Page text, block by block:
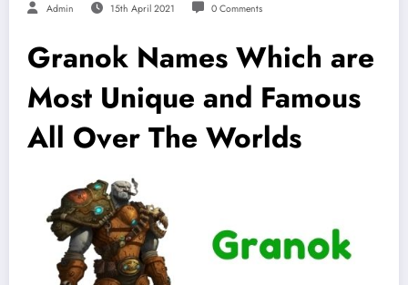
Admin 15th April 2021 0 Comments
Granok Names Which are
Most Unique and Famous
All Over The Worlds